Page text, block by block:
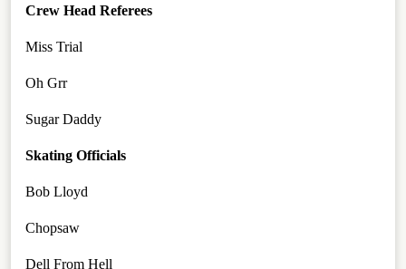
Crew Head Referees
Miss Trial
Oh Grr
Sugar Daddy
Skating Officials
Bob Lloyd
Chopsaw
Dell From Hell